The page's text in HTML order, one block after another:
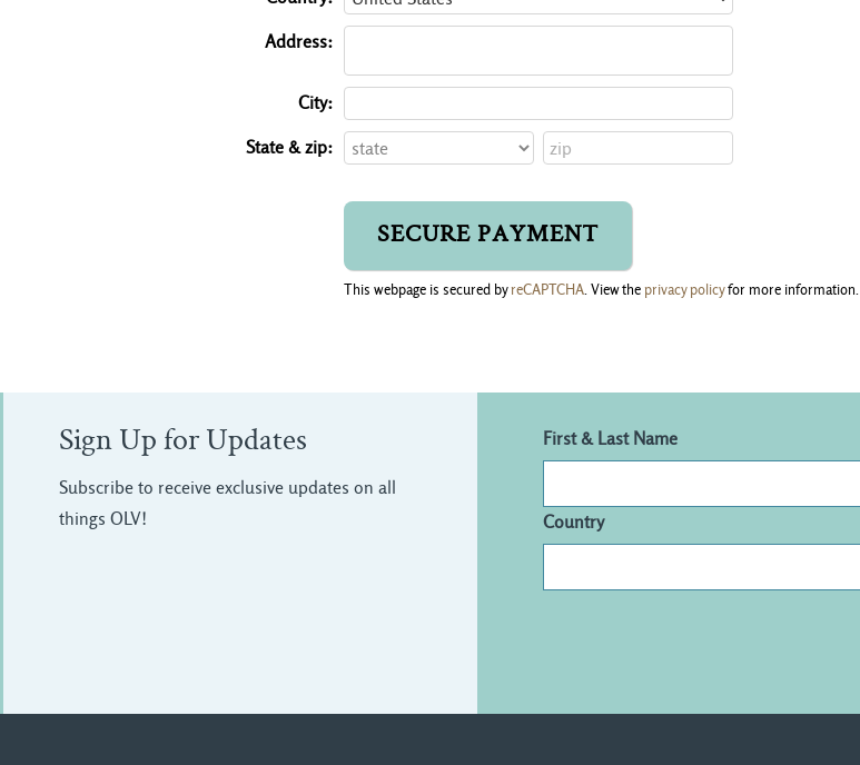
Address:
City:
State & zip:
This webpage is secured byreCAPTCHA. View theprivacy policyfor more information.
Sign Up for Updates
Subscribe to receive exclusive updates on all
things OLV!
First & Last Name
Country